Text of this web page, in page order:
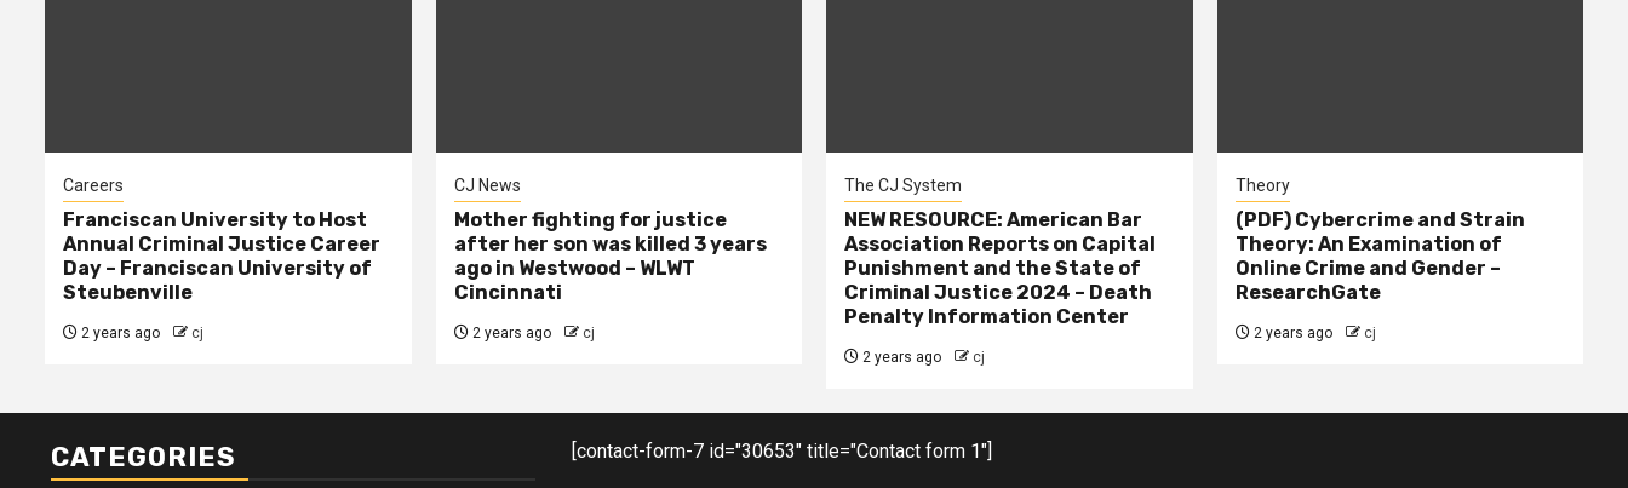
Careers
Franciscan University to Host
Annual Criminal Justice Career
Day – Franciscan University of
Steubenville
2 years ago cj
CJ News
Mother fighting for justice
after her son was killed 3 years
ago in Westwood – WLWT
Cincinnati
2 years ago cj
The CJ System
NEW RESOURCE: American Bar
Association Reports on Capital
Punishment and the State of
Criminal Justice 2024 – Death
Penalty Information Center
2 years ago cj
Theory
(PDF) Cybercrime and Strain
Theory: An Examination of
Online Crime and Gender –
ResearchGate
2 years ago cj
CATEGORIES [contact-form-7 id="30653" title="Contact form 1"]